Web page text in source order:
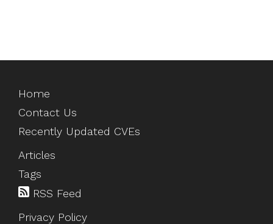
Home
Contact Us
Recently Updated CVEs
Articles
Tags
RSS Feed
Privacy Policy